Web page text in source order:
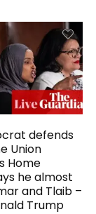
defends
Union
Home
he almost
and Tlaib –
Trump